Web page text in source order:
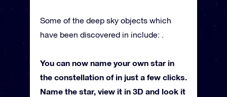
Some of the deep sky objects which
have been discovered in include: .
You can now name your own star in
the constellation of in just a few clicks.
Name the star, view it in 3D and look it